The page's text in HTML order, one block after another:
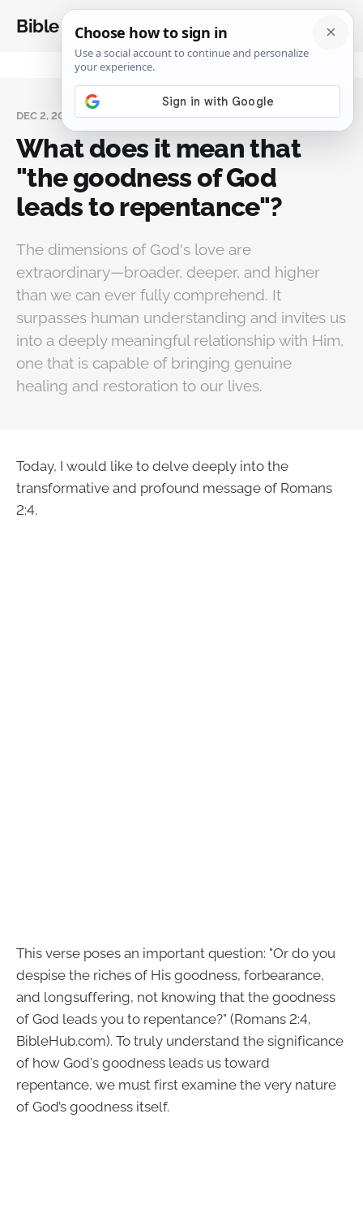
Bible Analysis
DEC 2, 2024
What does it mean that
"the goodness of God
leads to repentance"?
The dimensions of God's love are
extraordinary—broader, deeper, and higher
than we can ever fully comprehend. It
surpasses human understanding and invites us
into a deeply meaningful relationship with Him,
one that is capable of bringing genuine
healing and restoration to our lives.
Today, I would like to delve deeply into the
transformative and profound message of Romans
2:4.
This verse poses an important question: "Or do you
despise the riches of His goodness, forbearance,
and longsuffering, not knowing that the goodness
of God leads you to repentance?" (Romans 2:4,
BibleHub.com). To truly understand the significance
of how God's goodness leads us toward
repentance, we must first examine the very nature
of God’s goodness itself.